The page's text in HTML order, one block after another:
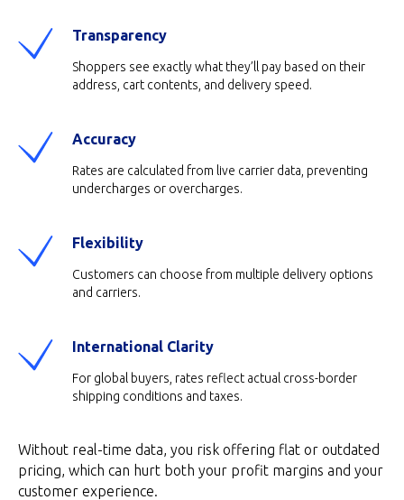
Transparency
Shoppers see exactly what they’ll pay based on their
address, cart contents, and delivery speed.
Accuracy
Rates are calculated from live carrier data, preventing
undercharges or overcharges.
Flexibility
Customers can choose from multiple delivery options
and carriers.
International Clarity
For global buyers, rates reflect actual cross-border
shipping conditions and taxes.
Without real-time data, you risk offering flat or outdated
pricing, which can hurt both your profit margins and your
customer experience.